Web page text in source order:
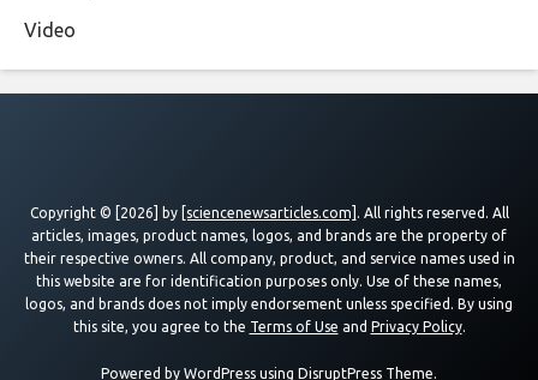
Video
Copyright © [2026] by [sciencenewsarticles.com] . All rights reserved. All
articles, images, product names, logos, and brands are the property of
their respective owners. All company, product, and service names used in
this website are for identification purposes only. Use of these names,
logos, and brands does not imply endorsement unless specified. By using
this site, you agree to the Terms of Use and Privacy Policy.
Powered by WordPress using DisruptPress Theme.